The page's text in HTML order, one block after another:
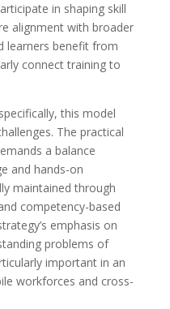
in shaping skill
alignment with broader
learners benefit from
connect training to
this model
The practical
a balance
and hands-on
maintained through
competency-based
emphasis on
problems of
important in an
workforces and cross-